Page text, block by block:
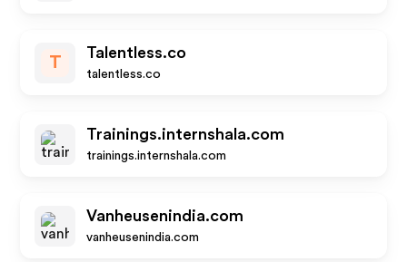
T
Talentless.co
talentless.co
Trainings.internshala.com
trainings.internshala.com
Vanheusenindia.com
vanheusenindia.com